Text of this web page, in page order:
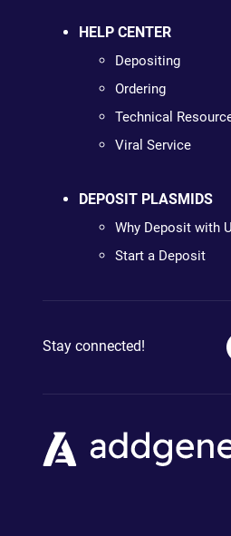
HELP CENTER
Depositing
Ordering
Technical
Viral Service
DEPOSIT PLASMIDS
Why Deposit with
Start a Deposit
Stay connected!